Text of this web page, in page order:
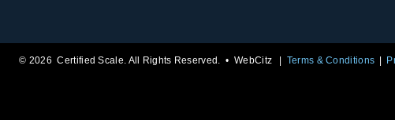
© 2026 Certified Scale. All Rights Reserved. •WebCitz Terms & Conditions